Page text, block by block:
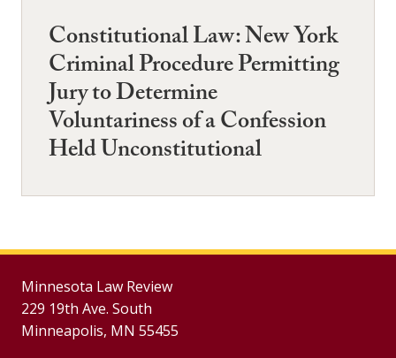
Constitutional Law: New York
Criminal Procedure Permitting
Jury to Determine
Voluntariness of a Confession
Held Unconstitutional
Minnesota Law Review
229 19th Ave. South
Minneapolis, MN 55455